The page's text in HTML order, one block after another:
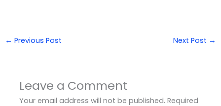
← Previous Post Next Post →
Leave a Comment
Your email address will not be published. Required